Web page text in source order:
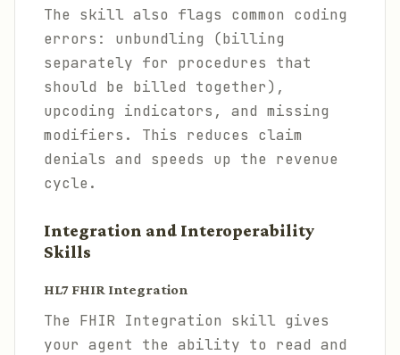
The skill also flags common coding
errors: unbundling (billing
separately for procedures that
should be billed together),
upcoding indicators, and missing
modifiers. This reduces claim
denials and speeds up the revenue
cycle.
Integration and Interoperability
Skills
HL7 FHIR Integration
The FHIR Integration skill gives
your agent the ability to read and